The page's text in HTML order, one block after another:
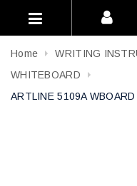
Home WRITING
WHITEBOARD
ARTLINE 5109A